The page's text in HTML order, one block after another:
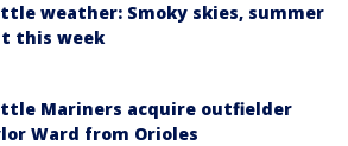
weather: Smoky skies, summer
this week
Mariners acquire outfielder
Ward from Orioles